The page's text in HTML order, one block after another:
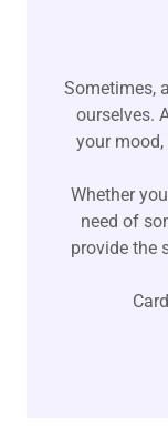
Sometimes,
ourselves.
your
Whether
need of
provide the